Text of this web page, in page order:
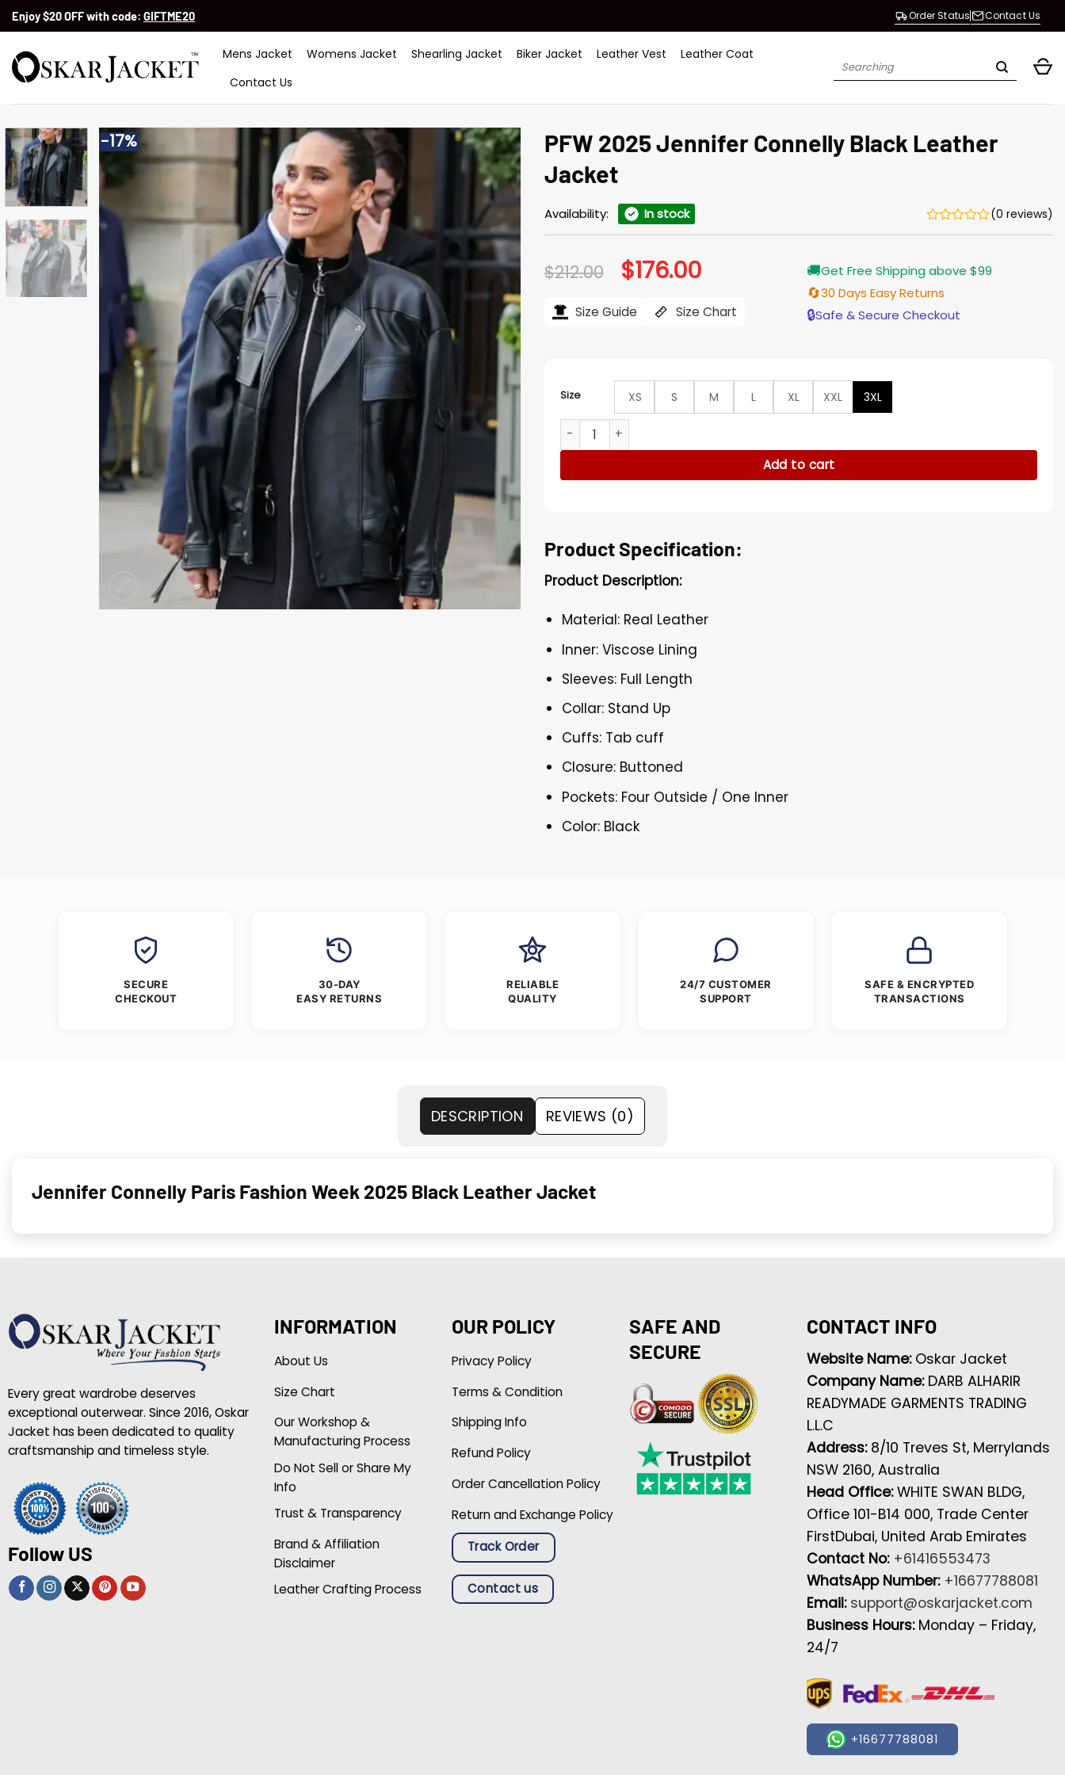
SkipEnjoy $20 OFF with code: GIFTME20 Order Status Contact Us
Mens Jacket Womens Jacket Shearling Jacket Biker Jacket Leather Vest
Leather Coat
Contact Us
Search
-17%
PFW 2025 Jennifer Connelly Black Leather
Jacket
Availability: In stock (0 reviews)
$212.00 Original
price
$212.00.
$176.00Current
price
$176.00.
Size Guide Size Chart
🚚Get Free Shipping above $99
🔄30 Days Easy Returns
🔒Safe & Secure Checkout
Size XS S M L XL XXL
3XL
PFW 2025 Jennifer Connelly Black Leather Jacket quantity
Add to cart
Product Specification:
Product Description:
Material: Real Leather
Inner: Viscose Lining
Sleeves: Full Length
Collar: Stand Up
Cuffs: Tab cuff
Closure: Buttoned
Pockets: Four Outside / One Inner
Color: Black
SECURE
CHECKOUT
30-DAY
EASY RETURNS
RELIABLE
QUALITY
24/7 CUSTOMER
SUPPORT
SAFE & ENCRYPTED
TRANSACTIONS
DESCRIPTION REVIEWS (0)
Jennifer Connelly Paris Fashion Week 2025 Black Leather Jacket
Every great wardrobe deserves
exceptional outerwear. Since 2016, Oskar
Jacket has been dedicated to quality
craftsmanship and timeless style.
Follow US
INFORMATION
About Us
Size Chart
Our Workshop &
Manufacturing Process
Do Not Sell or Share My
Info
Trust & Transparency
Brand & Affiliation
Disclaimer
Leather Crafting Process
OUR POLICY
Privacy Policy
Terms & Condition
Shipping Info
Refund Policy
Order Cancellation Policy
Return and Exchange Policy
Track Order
Contact us
SAFE AND
SECURE
CONTACT INFO
Website Name: Oskar Jacket
Company Name: DARB ALHARIR
READYMADE GARMENTS TRADING
L.L.C
Address: 8/10 Treves St, Merrylands
NSW 2160, Australia
Head Office:WHITE SWAN BLDG,
Office 101-B14 000, Trade Center
FirstDubai, United Arab Emirates
Contact No: +61416553473
WhatsApp Number: +16677788081
Email: support@oskarjacket.com
Business Hours: Monday – Friday,
24/7
+16677788081